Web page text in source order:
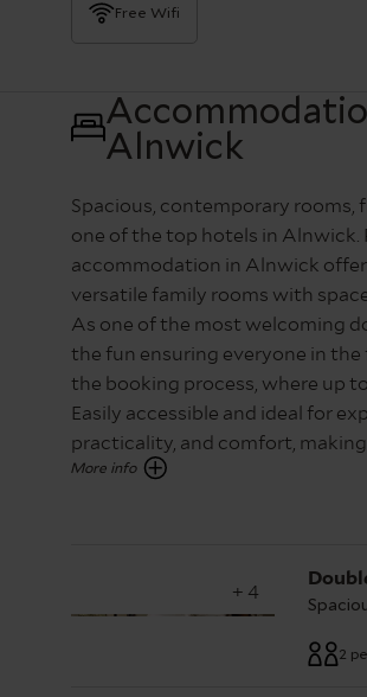
Free Wifi
Alnwick
Spacious, contemporary rooms,
one of the top hotels in Alnwick.
accommodation in Alnwick
versatile family rooms with
As one of the most welcoming
the fun ensuring everyone in
the booking process, where up
Easily accessible and ideal for
practicality, and comfort,
Please note, images showcase
+ 4
2